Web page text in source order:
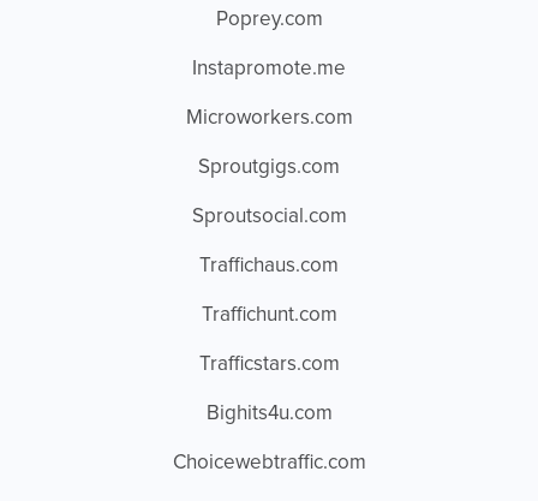
Poprey.com
Instapromote.me
Microworkers.com
Sproutgigs.com
Sproutsocial.com
Traffichaus.com
Traffichunt.com
Trafficstars.com
Bighits4u.com
Choicewebtraffic.com